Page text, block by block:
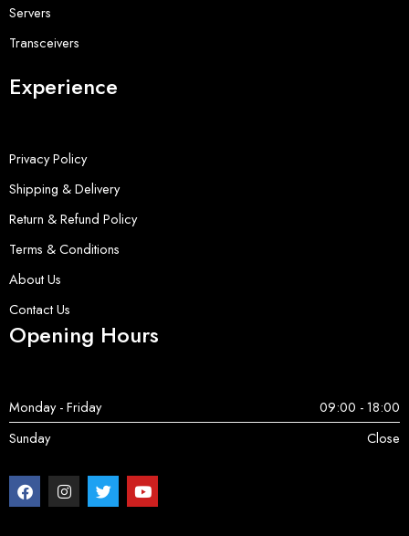
Servers
Transceivers
Experience
Privacy Policy
Shipping & Delivery
Return & Refund Policy
Terms & Conditions
About Us
Contact Us
Opening Hours
Monday - Friday
09:00 - 18:00
Sunday
Close